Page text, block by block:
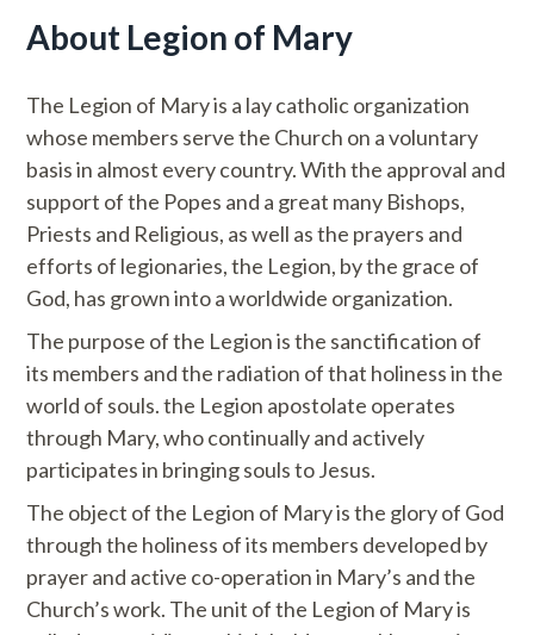
About Legion of Mary
The Legion of Mary is a lay catholic organization
whose members serve the Church on a voluntary
basis in almost every country. With the approval and
support of the Popes and a great many Bishops,
Priests and Religious, as well as the prayers and
efforts of legionaries, the Legion, by the grace of
God, has grown into a worldwide organization.
The purpose of the Legion is the sanctification of
its members and the radiation of that holiness in the
world of souls. the Legion apostolate operates
through Mary, who continually and actively
participates in bringing souls to Jesus.
The object of the Legion of Mary is the glory of God
through the holiness of its members developed by
prayer and active co-operation in Mary’s and the
Church’s work. The unit of the Legion of Mary is